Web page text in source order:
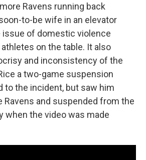
Ravens running back
to-be wife in an elevator
of domestic violence
on the table. It also
and inconsistency of the
a two-game suspension
to the incident, but saw him
Ravens and suspended from the
when the video was made